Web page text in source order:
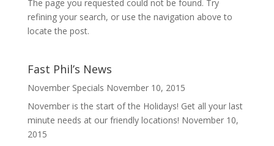
The page you requested could not be found. Try
refining your search, or use the navigation above to
locate the post.
Fast Phil’s News
November Specials November 10, 2015
November is the start of the Holidays! Get all your last
minute needs at our friendly locations! November 10,
2015